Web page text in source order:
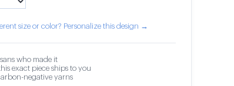
size or color? Personalize this design →
who made it
exact piece ships to you
negative yarns